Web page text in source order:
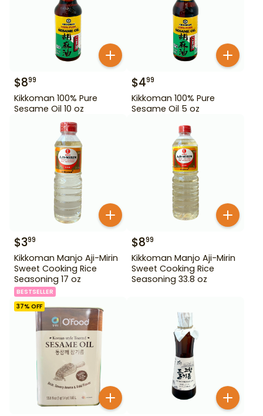
$899
Kikkoman 100% Pure
Sesame Oil 10 oz
$499
Kikkoman 100% Pure
Sesame Oil 5 oz
$399
Kikkoman Manjo Aji-Mirin
Sweet Cooking Rice
Seasoning 17 oz
BESTSELLER
$899
Kikkoman Manjo Aji-Mirin
Sweet Cooking Rice
Seasoning 33.8 oz
37% OFF